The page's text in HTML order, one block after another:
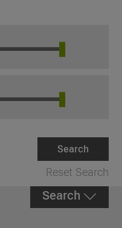
Search
Reset Search
Search